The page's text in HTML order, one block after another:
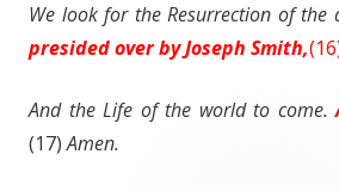
We look for the Resurrection of the
presided over by Joseph Smith,
And the Life of the world to come.
(17)Amen.